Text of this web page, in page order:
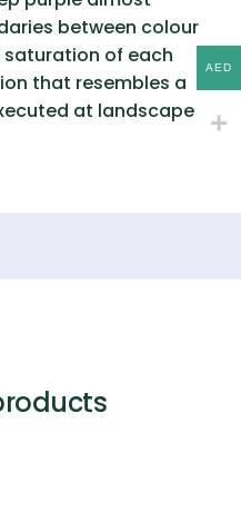
between colour
saturation of each
that resembles a
at landscape
AED